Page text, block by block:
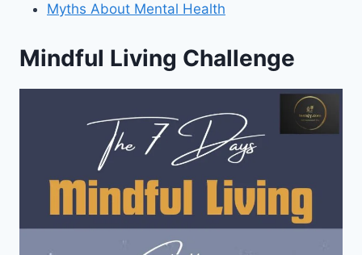
Myths About Mental Health
Mindful Living Challenge